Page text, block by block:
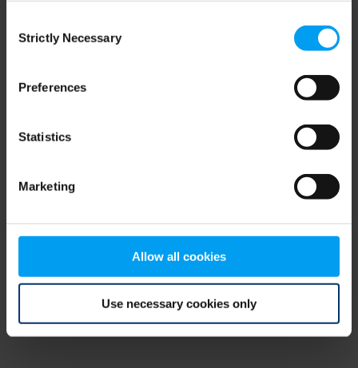
Selection
Strictly Necessary
Preferences
Statistics
Marketing
Allow all cookies
Use necessary cookies only